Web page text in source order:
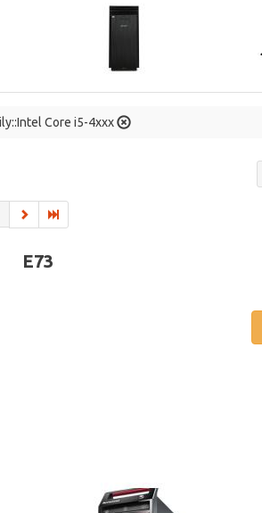
Core i5-4xxx
E73